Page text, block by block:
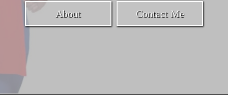
About Contact Me